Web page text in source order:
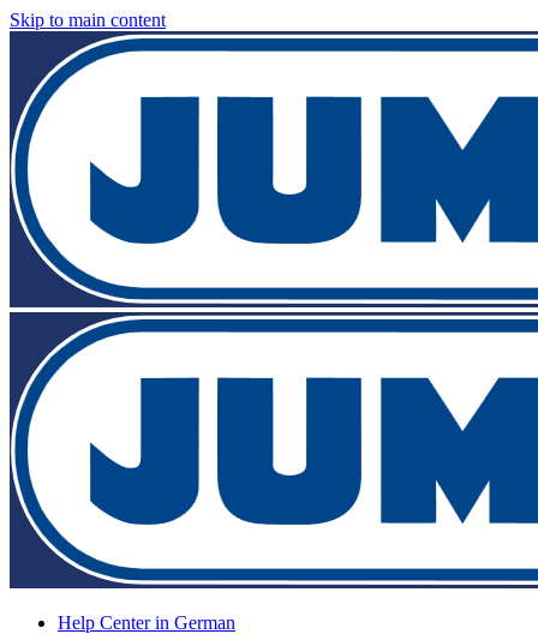
Skip to main content
Help Center in German